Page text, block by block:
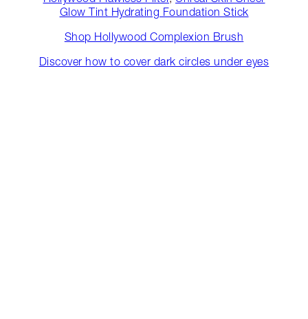
Glow Tint Hydrating Foundation Stick
Shop Hollywood Complexion Brush
Discover how to cover dark circles under eyes